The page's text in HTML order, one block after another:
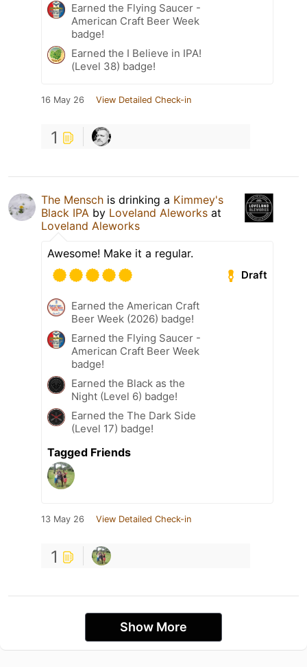
Earned the Flying Saucer -
American Craft Beer Week
badge!
Earned the I Believe in IPA!
(Level 38) badge!
16 May 26 View Detailed Check-in
1
The Mensch is drinking a Kimmey's
Black IPA by Loveland Aleworks at
Loveland Aleworks
Awesome! Make it a regular.
Draft
Earned the American Craft
Beer Week (2026) badge!
Earned the Flying Saucer -
American Craft Beer Week
badge!
Earned the Black as the
Night (Level 6) badge!
Earned the The Dark Side
(Level 17) badge!
Tagged Friends
13 May 26 View Detailed Check-in
1
Show More